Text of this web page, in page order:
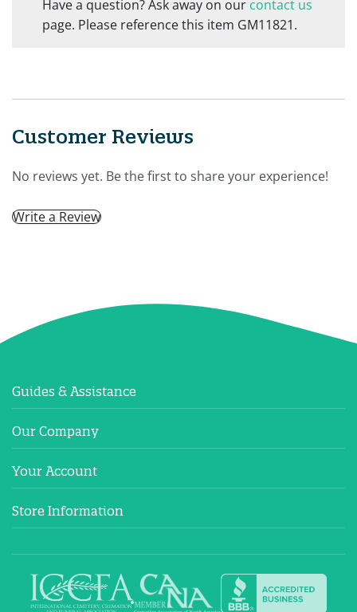
Have a question? Ask away on our contact us
page. Please reference this item GM11821.
Customer Reviews
No reviews yet. Be the first to share your experience!
Write a Review
Guides & Assistance
Our Company
Your Account
Store Information